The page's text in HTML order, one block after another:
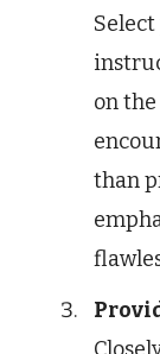
on
than